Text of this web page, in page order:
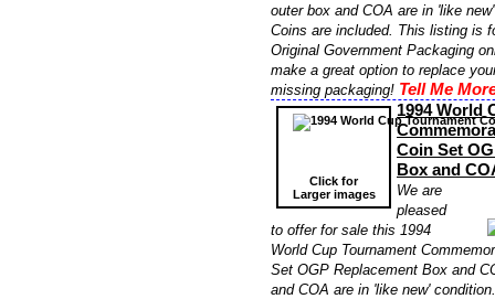
outer box and COA are in 'like
Coins are included. This listing is
Original Government Packaging
make a great option to replace
missing packaging! Tell Me
Click for
Larger images
1994 World
Coin Set
Box and
We are
pleased
to offer for sale this 1994
World Cup Tournament
Set OGP Replacement Box and
and COA are in 'like new'